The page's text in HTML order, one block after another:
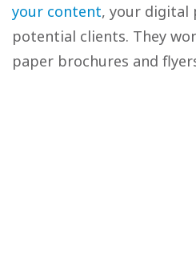
your content, your digital
potential clients. They
paper brochures and